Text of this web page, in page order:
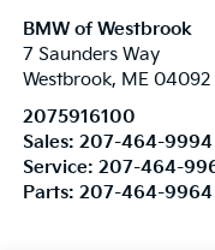
BMW of Westbrook
7 Saunders Way
Westbrook, ME 04092
2075916100
Sales: 207-464-9994
Service: 207-464-
Parts: 207-464-9964